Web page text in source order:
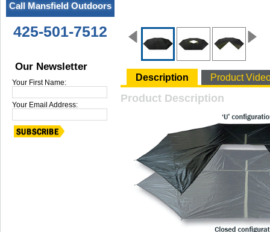
Call Mansfield Outdoors
425-501-7512
Our Newsletter
Your First Name:
Your Email Address:
Description Product
Product Description